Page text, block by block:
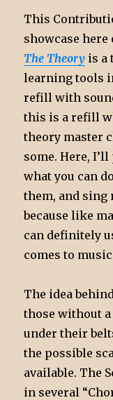
This
showcase here
The Theory is a
learning tools
refill with
this is a refill
theory master
some. Here,
what you can
them, and
because like
can definitely
comes to
The idea
those without
under their
the possible
available. The
in several